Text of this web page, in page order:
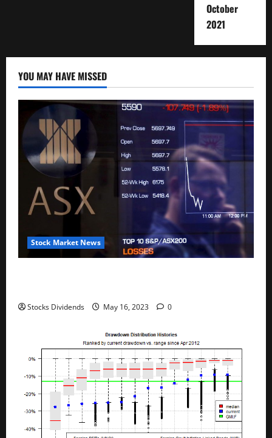
October
2021
YOU MAY HAVE MISSED
Stock Market News
Stocks Dividends May 16, 2023 0